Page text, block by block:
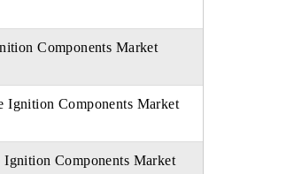
Components Market
Ignition Components Market
Components Market